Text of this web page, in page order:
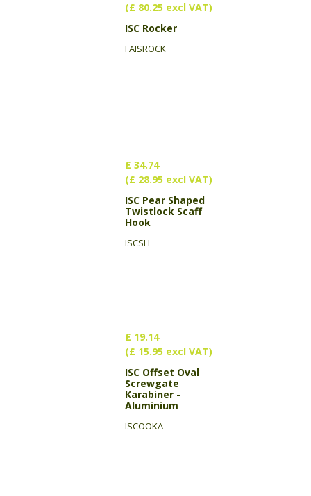
(£ 80.25 excl VAT)
ISC Rocker
FAISROCK
£ 34.74
(£ 28.95 excl VAT)
ISC Pear Shaped
Twistlock Scaff
Hook
ISCSH
£ 19.14
(£ 15.95 excl VAT)
ISC Offset Oval
Screwgate
Karabiner -
Aluminium
ISCOOKA